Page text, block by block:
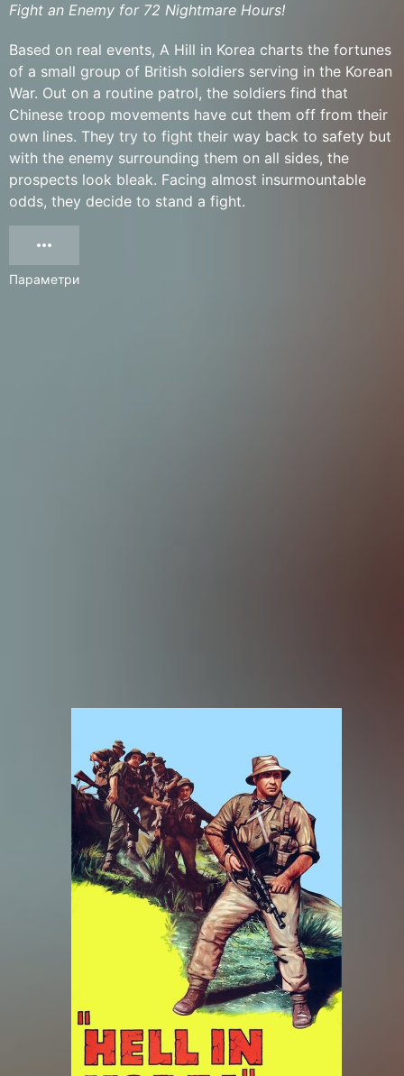
Fight an Enemy for 72 Nightmare Hours!
Based on real events, A Hill in Korea charts the fortunes
of a small group of British soldiers serving in the Korean
War. Out on a routine patrol, the soldiers find that
Chinese troop movements have cut them off from their
own lines. They try to fight their way back to safety but
with the enemy surrounding them on all sides, the
prospects look bleak. Facing almost insurmountable
odds, they decide to stand a fight.
Параметри